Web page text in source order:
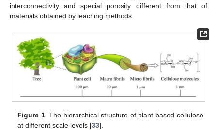
interconnectivity and special porosity different from that of
materials obtained by leaching methods.
Figure 1. The hierarchical structure of plant-based cellulose
at different scale levels [33].